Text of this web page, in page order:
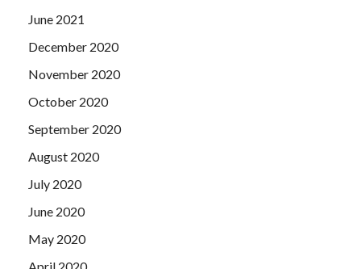
June 2021
December 2020
November 2020
October 2020
September 2020
August 2020
July 2020
June 2020
May 2020